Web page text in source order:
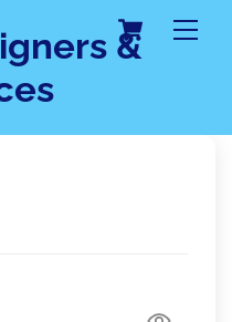
Cart